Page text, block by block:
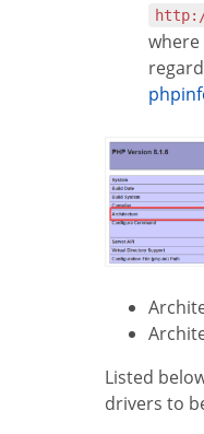
Listed below are the files required for DB2
drivers to